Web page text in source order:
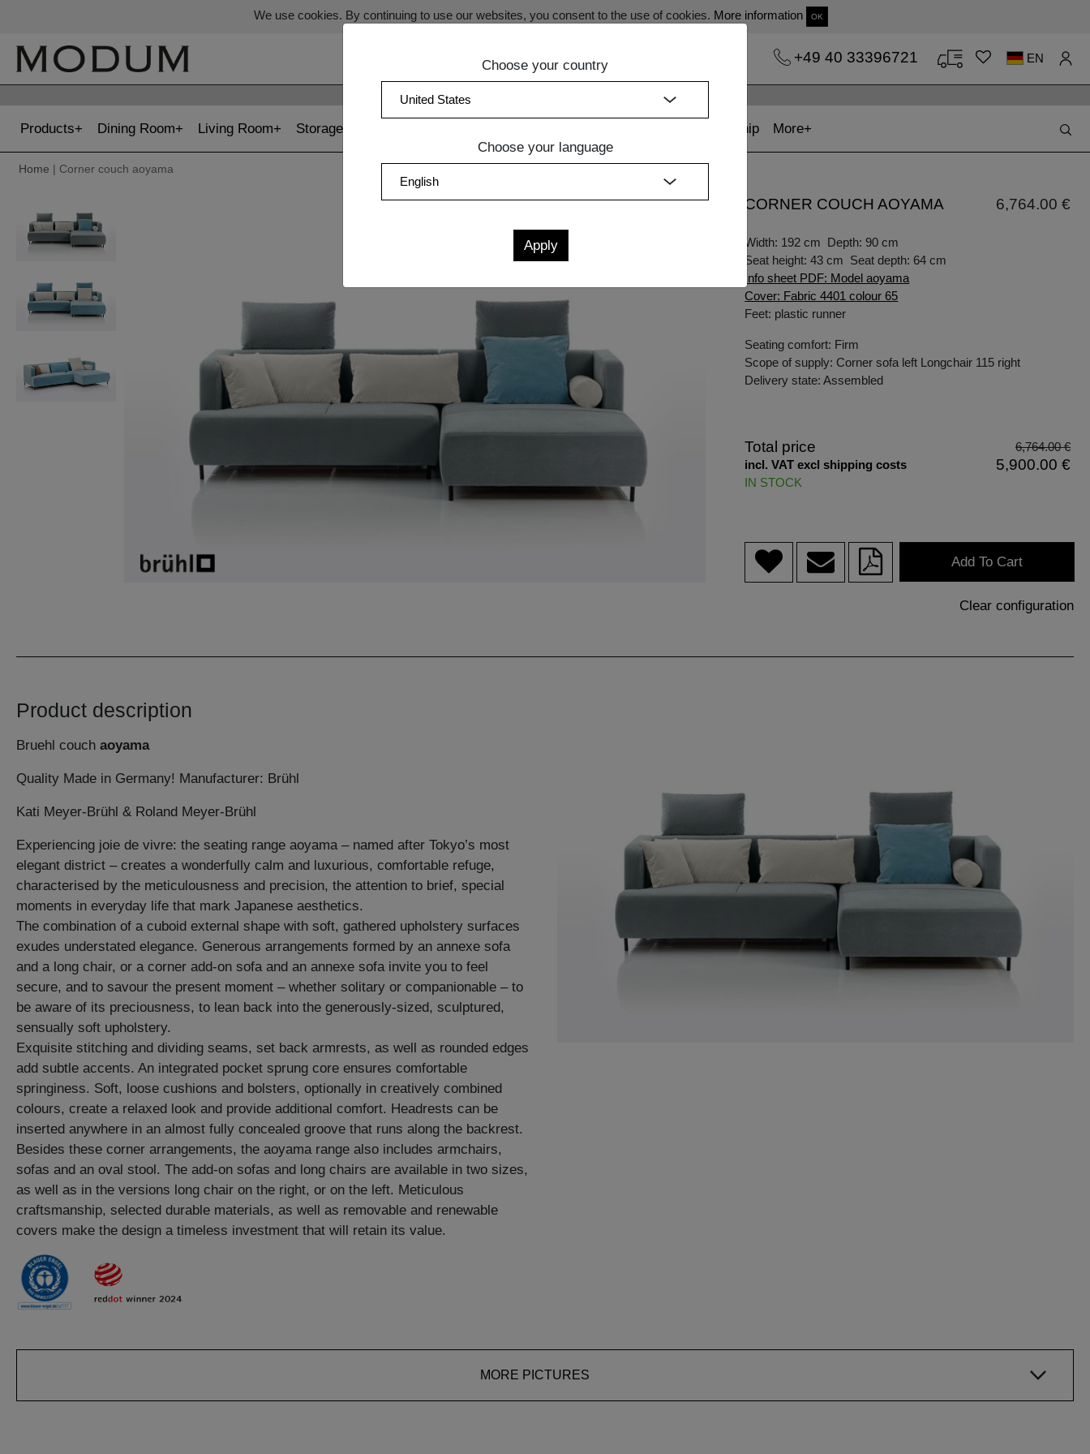
We use cookies. By continuing to use our websites, you consent to the use of cookies. More information OK
+49 40 33396721 EN
SECRET SALE - Register now for exclusive benefits!
Products Dining Room Living Room Storage Quickship(current)
More
Home | Corner couch aoyama
CORNER COUCH AOYAMA 6,764.00 €
Width: 192 cm Depth: 90 cm
Seat height: 43 cm Seat depth: 64 cm
Info sheet PDF: Model aoyama
Cover: Fabric 4401 colour 65
Feet: plastic runner
Seating comfort: Firm
Scope of supply: Corner sofa left Longchair 115 right
Delivery state: Assembled
Total price
6,764.00 €
incl. VAT excl shipping costs
IN STOCK
5,900.00 €
Add To Cart
Clear configuration
Product description
Bruehl couch aoyama
Quality Made in Germany! Manufacturer: Brühl
Kati Meyer-Brühl & Roland Meyer-Brühl
Experiencing joie de vivre: the seating range aoyama – named after Tokyo’s most
elegant district – creates a wonderfully calm and luxurious, comfortable refuge,
characterised by the meticulousness and precision, the attention to brief, special
moments in everyday life that mark Japanese aesthetics.
The combination of a cuboid external shape with soft, gathered upholstery surfaces
exudes understated elegance. Generous arrangements formed by an annexe sofa
and a long chair, or a corner add-on sofa and an annexe sofa invite you to feel
secure, and to savour the present moment – whether solitary or companionable – to
be aware of its preciousness, to lean back into the generously-sized, sculptured,
sensually soft upholstery.
Exquisite stitching and dividing seams, set back armrests, as well as rounded edges
add subtle accents. An integrated pocket sprung core ensures comfortable
springiness. Soft, loose cushions and bolsters, optionally in creatively combined
colours, create a relaxed look and provide additional comfort. Headrests can be
inserted anywhere in an almost fully concealed groove that runs along the backrest.
Besides these corner arrangements, the aoyama range also includes armchairs,
sofas and an oval stool. The add-on sofas and long chairs are available in two sizes,
as well as in the versions long chair on the right, or on the left. Meticulous
craftsmanship, selected durable materials, as well as removable and renewable
covers make the design a timeless investment that will retain its value.
MORE PICTURES
Choose your country
Choose your language